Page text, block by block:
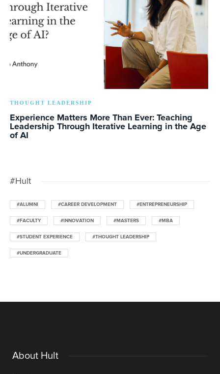
THOUGHT LEADERSHIP
Experience Matters More Than Ever: Teaching
Leadership Through Iterative Learning in the Age
of AI
#Hult
#ALUMNI #CAREER DEVELOPMENT #ENTREPRENEURSHIP
#FACULTY #INNOVATION #MASTERS #MBA
#STUDENT EXPERIENCE #THOUGHT LEADERSHIP
#UNDERGRADUATE
About Hult